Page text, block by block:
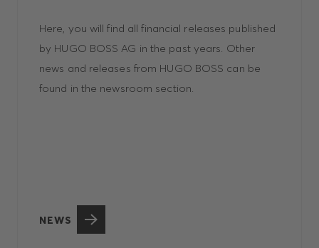
Here, you will find all financial releases published
by HUGO BOSS AG in the past years. Other
news and releases from HUGO BOSS can be
found in the newsroom section.
NEWS